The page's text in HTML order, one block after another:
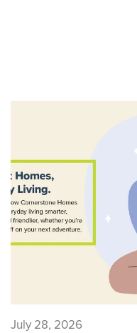
July 28, 2026